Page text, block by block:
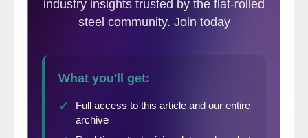
increase above 80 percent in the past two